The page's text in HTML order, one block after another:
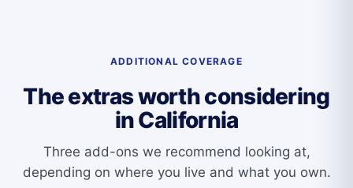
ADDITIONAL COVERAGE
The extras worth considering
in California
Three add-ons we recommend looking at,
depending on where you live and what you own.